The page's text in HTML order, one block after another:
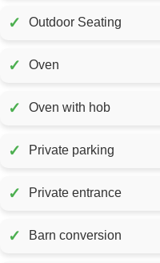
✓ Outdoor Seating
✓ Oven
✓ Oven with hob
✓ Private parking
✓ Private entrance
✓ Barn conversion